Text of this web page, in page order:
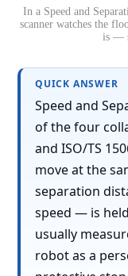
In a Speed and
scanner watches the
is —
QUICK ANSWER
Speed and
of the four
and ISO/TS
move at the
separation
speed — is
usually
robot as a